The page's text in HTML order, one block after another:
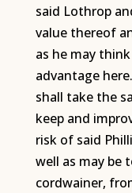
said Lothrop
value thereof
as he may
advantage
shall take the
keep and
risk of said
well as may be
cordwainer,